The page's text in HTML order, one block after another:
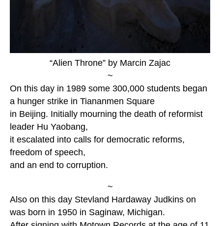
“Alien Throne” by Marcin Zajac
~
On this day in 1989 some 300,000 students began
a hunger strike in Tiananmen Square
in Beijing. Initially mourning the death of reformist
leader Hu Yaobang,
it escalated into calls for democratic reforms,
freedom of speech,
and an end to corruption.
~
Also on this day Stevland Hardaway Judkins on
was born in 1950 in Saginaw, Michigan.